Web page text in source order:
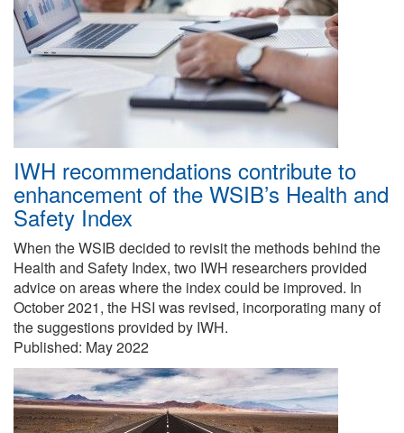
IWH recommendations contribute to
enhancement of the WSIB’s Health and
Safety Index
When the WSIB decided to revisit the methods behind the
Health and Safety Index, two IWH researchers provided
advice on areas where the index could be improved. In
October 2021, the HSI was revised, incorporating many of
the suggestions provided by IWH.
Published: May 2022